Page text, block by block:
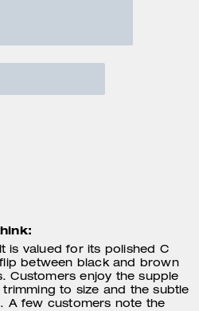
is valued for its polished C
between black and brown
Customers enjoy the supple
to size and the subtle
A few customers note the